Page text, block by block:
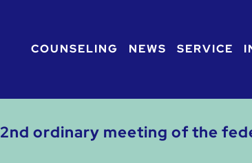
COUNSELING NEWS SERVICE
2nd ordinary meeting of the